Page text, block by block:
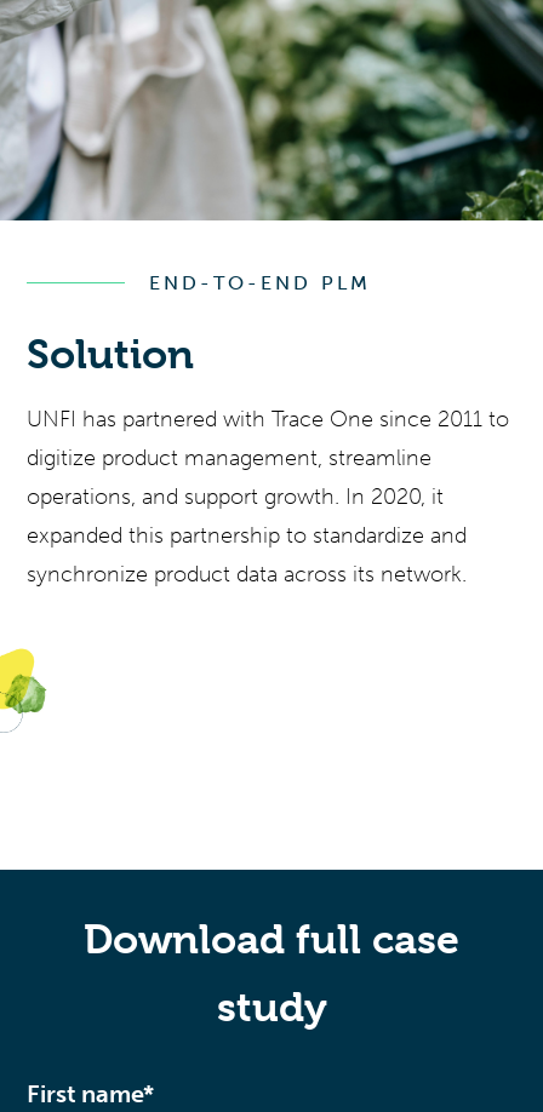
END-TO-END PLM
Solution
UNFI has partnered with Trace One since 2011 to
digitize product management, streamline
operations, and support growth. In 2020, it
expanded this partnership to standardize and
synchronize product data across its network.
Download full case
study
First name*